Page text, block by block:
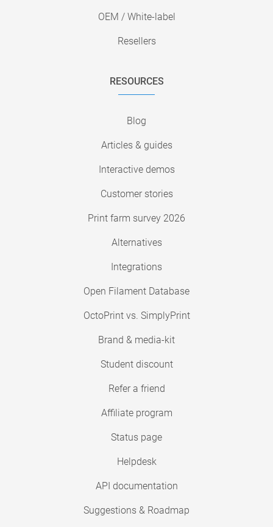
OEM / White-label
Resellers
RESOURCES
Blog
Articles & guides
Interactive demos
Customer stories
Print farm survey 2026
Alternatives
Integrations
Open Filament Database
OctoPrint vs. SimplyPrint
Brand & media-kit
Student discount
Refer a friend
Affiliate program
Status page
Helpdesk
API documentation
Suggestions & Roadmap